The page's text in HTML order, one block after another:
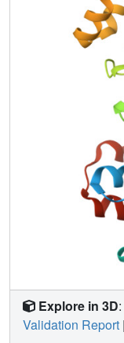
illustrates how
p38 MAP kinase
described in this
Explore in 3D:
Validation Report |